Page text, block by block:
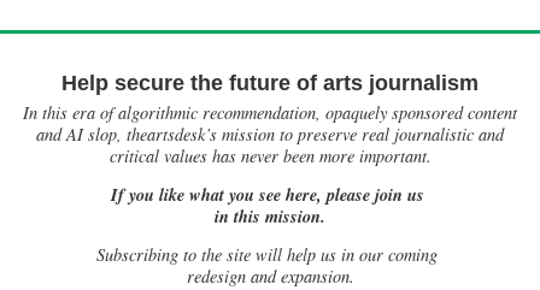
Help secure the future of arts journalism
In this era of algorithmic recommendation, opaquely sponsored content
and AI slop, theartsdesk’s mission to preserve real journalistic and
critical values has never been more important.
If you like what you see here, please join us
in this mission.
Subscribing to the site will help us in our coming
redesign and expansion.